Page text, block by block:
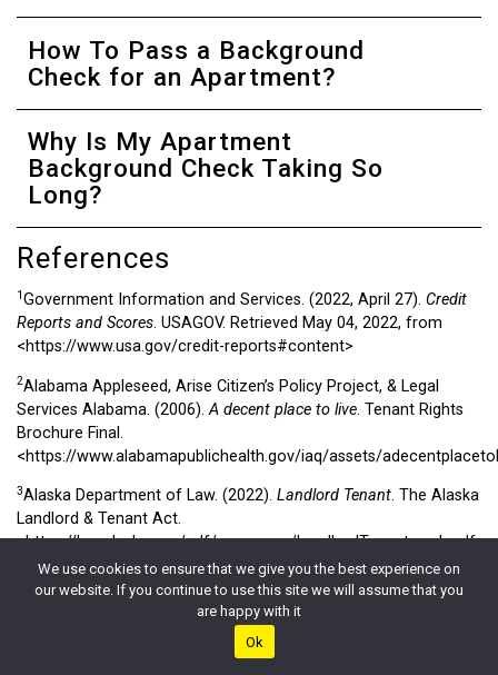
How To Pass a Background
Check for an Apartment?
Why Is My Apartment
Background Check Taking So
Long?
References
1Government Information and Services. (2022, April 27). Credit
Reports and Scores. USAGOV. Retrieved May 04, 2022, from
<https://www.usa.gov/credit-reports#content>
2Alabama Appleseed, Arise Citizen’s Policy Project, & Legal
Services Alabama. (2006).A decent place to live. Tenant Rights
Brochure Final.
<https://www.alabamapublichealth.gov/iaq/assets/
3Alaska Department of Law. (2022). Landlord Tenant. The Alaska
Landlord & Tenant Act.
<https://law.alaska.gov/pdf/consumer/LandlordTenant_web.pdf>
Arizona Department of Housing
. (2022, May 03). AZ.Gov.
<https://housing.az.gov/general-public/landlord-and-tenant-act>
A GUIDE TO RESIDENTIAL TENANTS’ AND LANDLORDS’ RIGHTS
We use cookies to ensure that we give you the best experience on
our website. If you continue to use this site we will assume that you
are happy with it
Ok